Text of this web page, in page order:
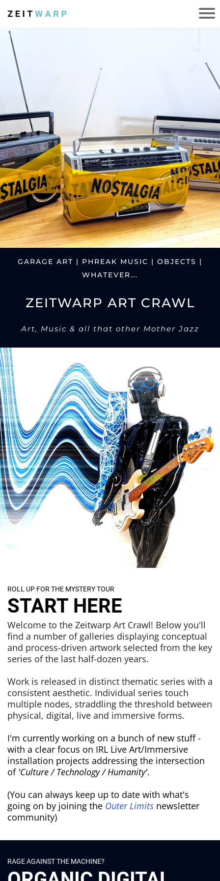
GARAGE ART | PHREAK MUSIC | OBJECTS |
WHATEVER...
ZEITWARP ART CRAWL
Art, Music & all that other Mother Jazz
ROLL UP FOR THE MYSTERY TOUR
START HERE
Welcome to the Zeitwarp Art Crawl! Below you'll
find a number of galleries displaying conceptual
and process-driven artwork selected from the key
series of the last half-dozen years.
Work is released in distinct thematic series with a
consistent aesthetic. Individual series touch
multiple nodes, straddling the threshold between
physical, digital, live and immersive forms.
I'm currently working on a bunch of new stuff -
with a clear focus on IRL Live Art/Immersive
installation projects addressing the intersection
of 'Culture / Technology / Humanity'.
(You can always keep up to date with what's
going on by joining the Outer Limits newsletter
community)
RAGE AGAINST THE MACHINE?